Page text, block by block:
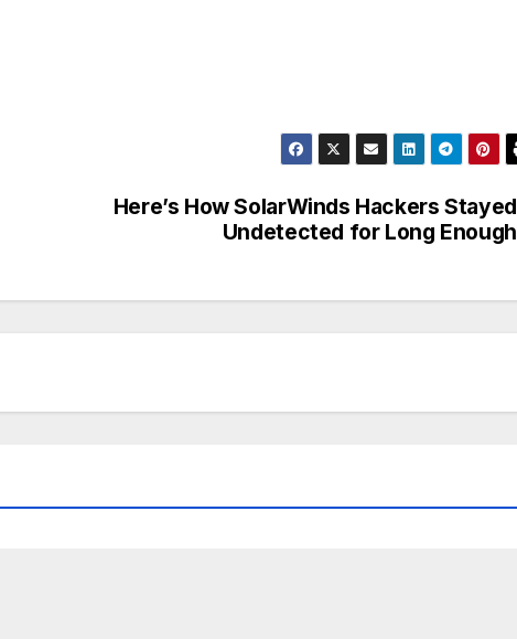
Here’s How SolarWinds Hackers Stayed
Undetected for Long Enough